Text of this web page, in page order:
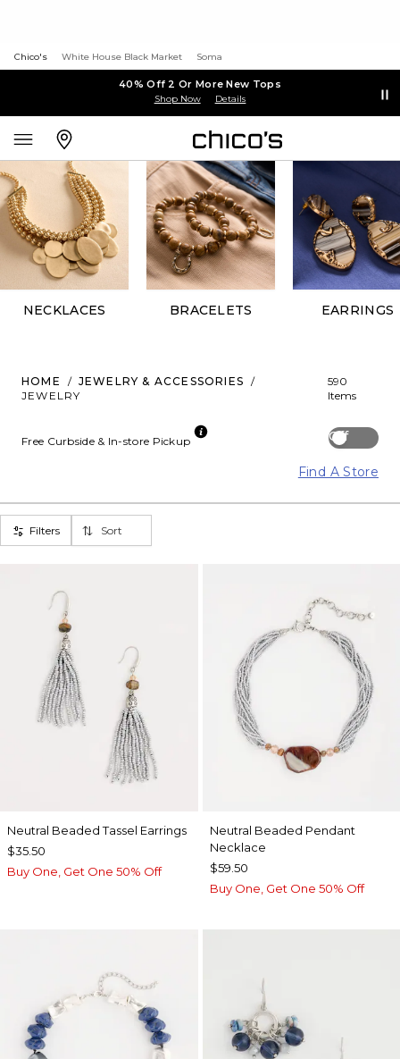
Chico's White House Black Market Soma
40% Off 2 Or More New Tops
Shop Now Details
NECKLACES BRACELETS EARRINGS
HOME / JEWELRY & ACCESSORIES
/
JEWELRY
590
Items
Off
Free Curbside & In-store Pickup
Find A Store
Filters Sort
Neutral Beaded Tassel Earrings
$35.50
Buy One, Get One 50% Off
Neutral Beaded Pendant
Necklace
$59.50
Buy One, Get One 50% Off